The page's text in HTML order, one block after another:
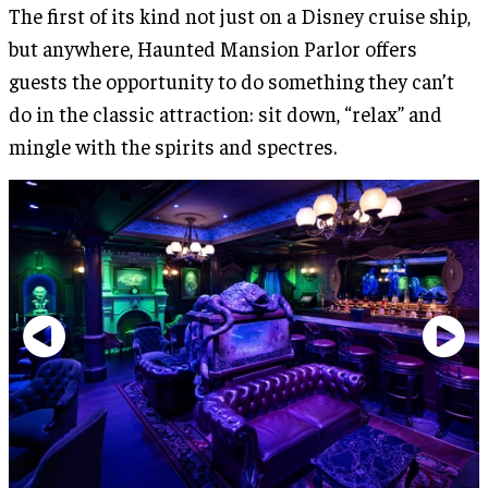
The first of its kind not just on a Disney cruise ship,
but anywhere, Haunted Mansion Parlor offers
guests the opportunity to do something they can’t
do in the classic attraction: sit down, “relax” and
mingle with the spirits and spectres.